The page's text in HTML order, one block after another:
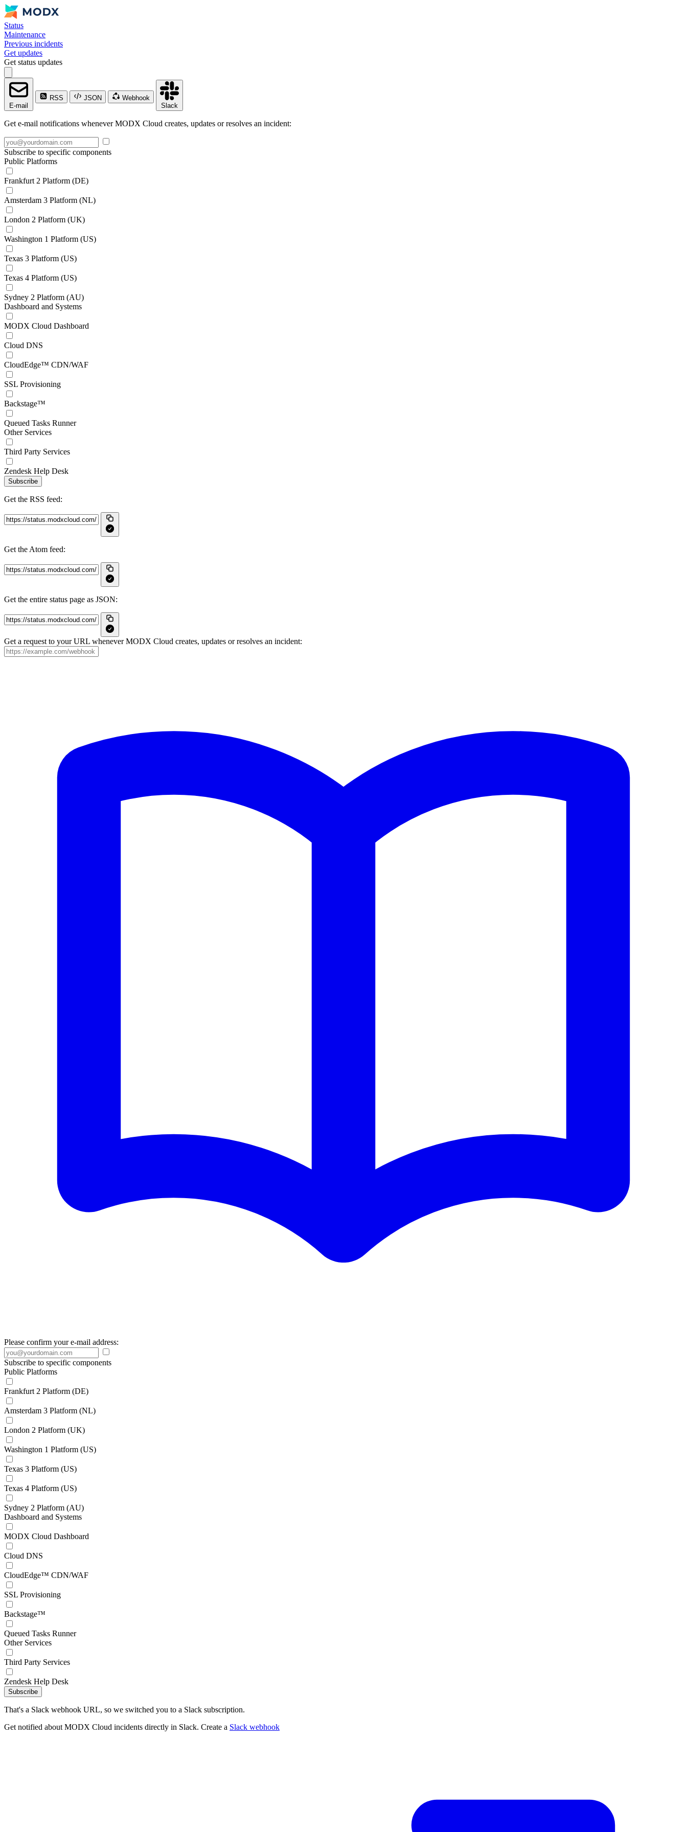
Status
Maintenance
Previous incidents
Get updates
Get status updates
E-mail
RSS JSON
Webhook
Slack
Get e-mail notifications whenever MODX Cloud creates, updates or resolves an incident:
Subscribe to specific components
Public Platforms
Frankfurt 2 Platform (DE)
Amsterdam 3 Platform (NL)
London 2 Platform (UK)
Washington 1 Platform (US)
Texas 3 Platform (US)
Texas 4 Platform (US)
Sydney 2 Platform (AU)
Dashboard and Systems
MODX Cloud Dashboard
Cloud DNS
CloudEdge™ CDN/WAF
SSL Provisioning
Backstage™
Queued Tasks Runner
Other Services
Third Party Services
Zendesk Help Desk
Subscribe
Get the RSS feed:
Get the Atom feed:
Get the entire status page as JSON:
Get a request to your URL whenever MODX Cloud creates, updates or resolves an incident:
Please confirm your e-mail address:
Subscribe to specific components
Public Platforms
Frankfurt 2 Platform (DE)
Amsterdam 3 Platform (NL)
London 2 Platform (UK)
Washington 1 Platform (US)
Texas 3 Platform (US)
Texas 4 Platform (US)
Sydney 2 Platform (AU)
Dashboard and Systems
MODX Cloud Dashboard
Cloud DNS
CloudEdge™ CDN/WAF
SSL Provisioning
Backstage™
Queued Tasks Runner
Other Services
Third Party Services
Zendesk Help Desk
Subscribe
That's a Slack webhook URL, so we switched you to a Slack subscription.
Get notified about MODX Cloud incidents directly in Slack. Create a Slack webhook